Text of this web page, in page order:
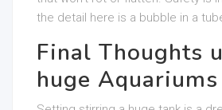
the detail here is a bubble in a
Final Thoughts
huge Aquariums